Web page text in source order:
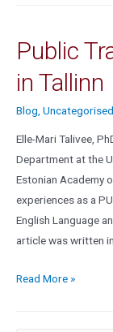
Public
in Tallinn
Blog Uncategorised
Elle-Mari Talivee,
Department at the
Estonian Academy
experiences as a
English Language
article was written
Read More »